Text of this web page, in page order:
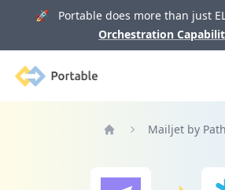
🚀 Portable does more than just
Orchestration
Portable
Mailjet by